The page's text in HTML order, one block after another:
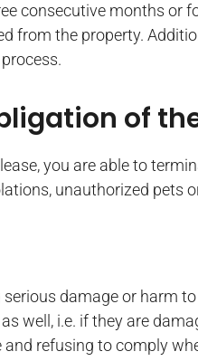
consecutive months or
from the property.
of
you are able to
unauthorized pets
damage or harm
well, i.e. if they are
refusing to comply